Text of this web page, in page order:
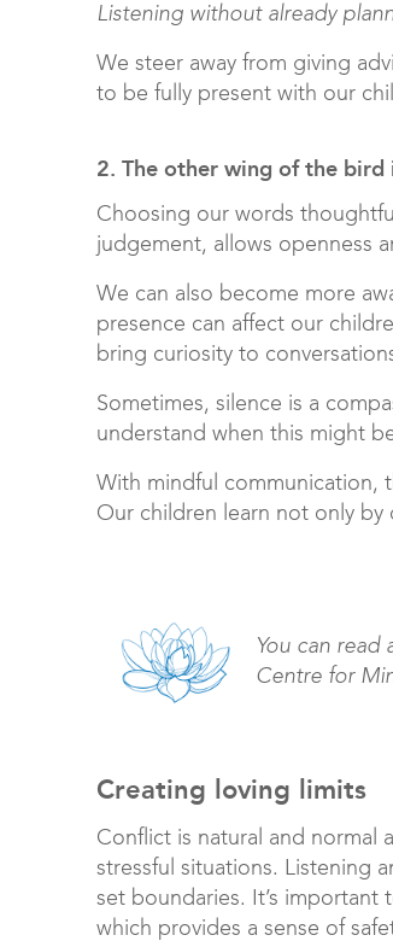
Listening without already
We steer away from giving
to be fully present with our
2. The other wing of the bird
Choosing our words
judgement, allows openness
We can also become more
presence can affect our
bring curiosity to
Sometimes, silence is a
understand when this might
With mindful communication,
Our children learn not only
You can
Centre for
Creating loving limits
Conflict is natural and normal
stressful situations. Listening
set boundaries. It’s important
which provides a sense of